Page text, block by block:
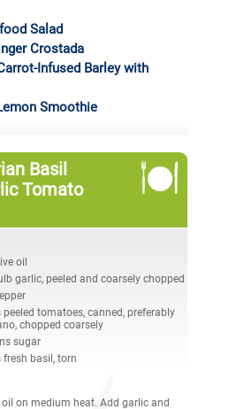
Salad
Crostada
Infused Barley with
Smoothie
Basil
Tomato
oil
garlic, peeled and coarsely chopped
peeled tomatoes, canned, preferably
chopped coarsely
sugar
fresh basil, torn
oil on medium heat. Add garlic and